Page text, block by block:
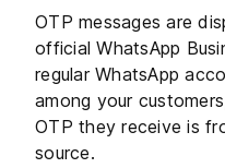
OTP messages are
official WhatsApp
regular WhatsApp
among your
OTP they receive is
source.